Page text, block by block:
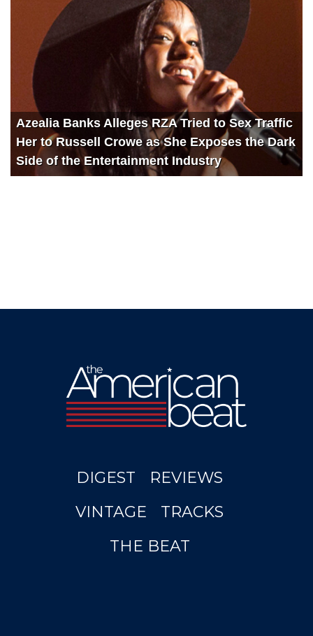
Azealia Banks Alleges RZA Tried to Sex Traffic
Her to Russell Crowe as She Exposes the Dark
Side of the Entertainment Industry
DIGEST
REVIEWS
VINTAGE
TRACKS
THE BEAT